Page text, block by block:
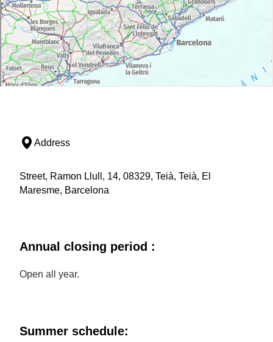
Address
Street, Ramon Llull, 14, 08329, Teià, Teià, El
Maresme, Barcelona
Annual closing period :
Open all year.
Summer schedule: